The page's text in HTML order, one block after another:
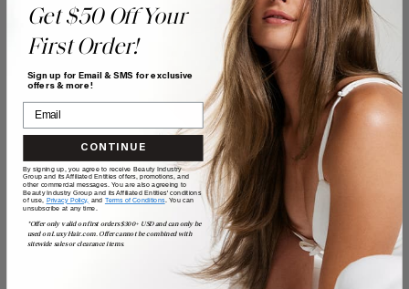
Get $50 Off Your
First Order!
Sign up for Email & SMS for exclusive
offers & more!
CONTINUE
By signing up, you agree to receive Beauty Industry
Group and its Affiliated Entities offers, promotions, and
other commercial messages. You are also agreeing to
Beauty Industry Group and its Affiliated Entities' conditions
of use, Privacy Policy, and Terms of Conditions. You can
unsubscribe at any time.
*Offer only valid on first orders $300+ USD and can only be
used on LuxyHair.com. Offer cannot be combined with
sitewide sales or clearance items.